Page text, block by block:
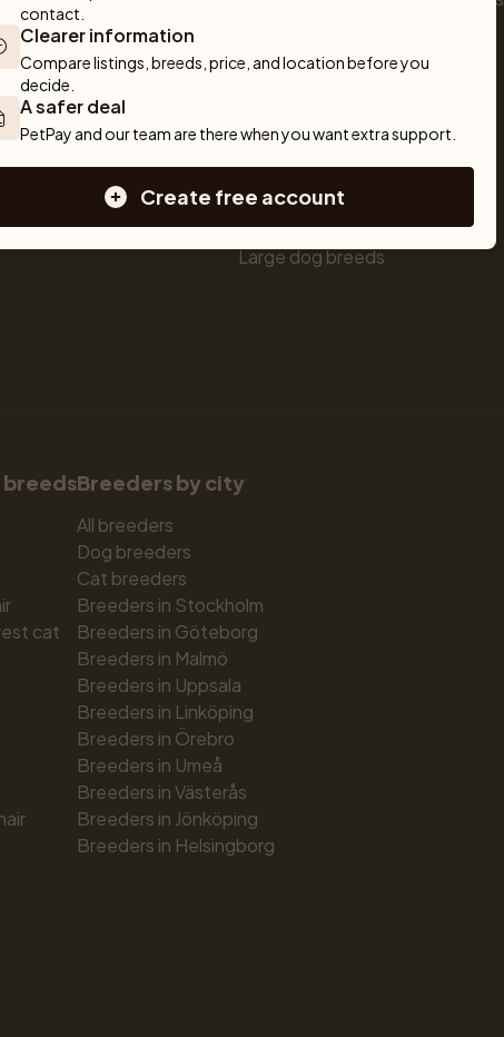
you
rely
of
here
on
we
Dog breed advisor
Breeders
Sell a dog
Sell a cat
Litter insurance
Dogs
Dogs for sale
Puppies for sale
Small dog breeds
Medium dog breeds
Large dog breeds
breeds
cat
Breeders by city
All breeders
Dog breeders
Cat breeders
Breeders in Stockholm
Breeders in Göteborg
Breeders in Malmö
Breeders in Uppsala
Breeders in Linköping
Breeders in Örebro
Breeders in Umeå
Breeders in Västerås
Breeders in Jönköping
Breeders in Helsingborg
contact.
Clearer information
Compare listings, breeds, price, and location before you
decide.
A safer deal
PetPay and our team are there when you want extra support.
Create free account